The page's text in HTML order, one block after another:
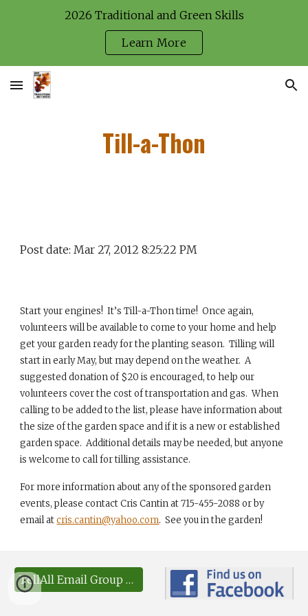
2026 Traditional and Green Skills
Learn More
Till-a-Thon
Post date: Mar 27, 2012 8:25:22 PM
Start your engines! It’s Till-a-Thon time! Once again,
volunteers will be available to come to your home and help
get your garden ready for the planting season. Tilling will
start in early May, but may depend on the weather. A
suggested donation of $20 is encouraged, to help our
volunteers cover the cost of transportation and gas. When
calling to be added to the list, please have information about
the size of the garden space and if it is a new or established
garden space. Additional details may be needed, but anyone
is welcome to call for tilling assistance.
For more information about any of the sponsored garden
events, please contact Cris Cantin at 715-455-2088 or by
email at cris.cantin@yahoo.com. See you in the garden!
TellAll Email Group Sign-up